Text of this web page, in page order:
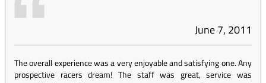
June 7, 2011
The overall experience was a very enjoyable and satisfying one. Any
prospective racers dream! The staff was great, service was